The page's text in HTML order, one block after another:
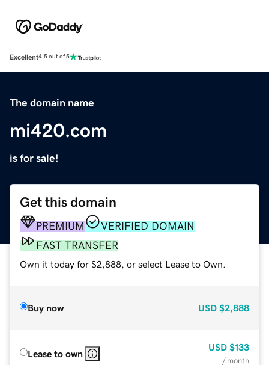
Excellent4.5 out of 5
The domain name
mi420.com
is for sale!
Get this domain
PREMIUM
VERIFIED DOMAIN
FAST TRANSFER
Own it today for $2,888, or select Lease to Own.
Buy now USD $2,888
Lease to own
USD $133
/ month